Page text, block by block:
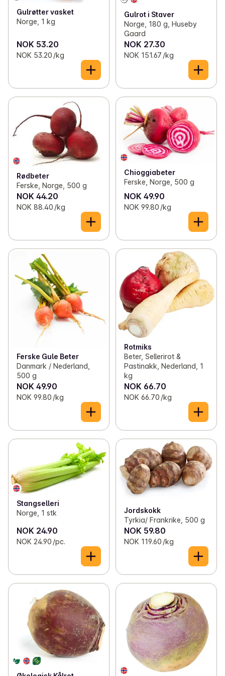
Gulrøtter vasket
Norge, 1 kg
NOK 53.20
NOK 53.20 /kg
Gulrot i Staver
Norge, 180 g, Huseby
Gaard
NOK 27.30
NOK 151.67 /kg
Rødbeter
Ferske, Norge, 500 g
NOK 44.20
NOK 88.40 /kg
Chioggiabeter
Ferske, Norge, 500 g
NOK 49.90
NOK 99.80 /kg
Ferske Gule Beter
Danmark / Nederland,
500 g
NOK 49.90
NOK 99.80 /kg
Rotmiks
Beter, Sellerirot &
Pastinakk, Nederland, 1
kg
NOK 66.70
NOK 66.70 /kg
Stangselleri
Norge, 1 stk
NOK 24.90
NOK 24.90 /pc.
Jordskokk
Tyrkia/ Frankrike, 500 g
NOK 59.80
NOK 119.60 /kg